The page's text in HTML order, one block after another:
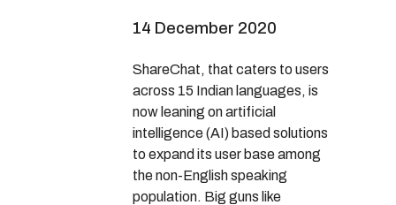
14 December 2020
ShareChat, that caters to users
across 15 Indian languages, is
now leaning on artificial
intelligence (AI) based solutions
to expand its user base among
the non-English speaking
population. Big guns like